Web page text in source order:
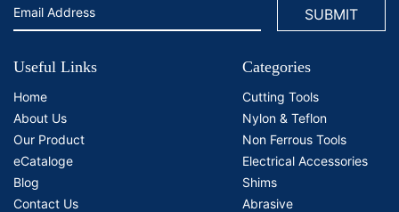
Useful Links
Home
About Us
Our Product
eCataloge
Blog
Contact Us
Categories
Cutting Tools
Nylon & Teflon
Non Ferrous Tools
Electrical Accessories
Shims
Abrasive